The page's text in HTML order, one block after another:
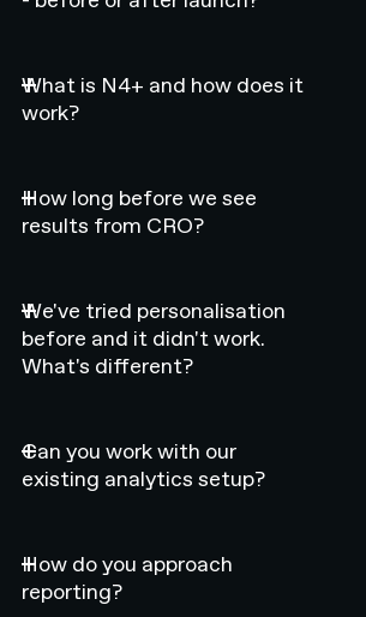
What is N4+ and how does it
work?
How long before we see
results from CRO?
We've tried personalisation
before and it didn't work.
What's different?
Can you work with our
existing analytics setup?
How do you approach
reporting?